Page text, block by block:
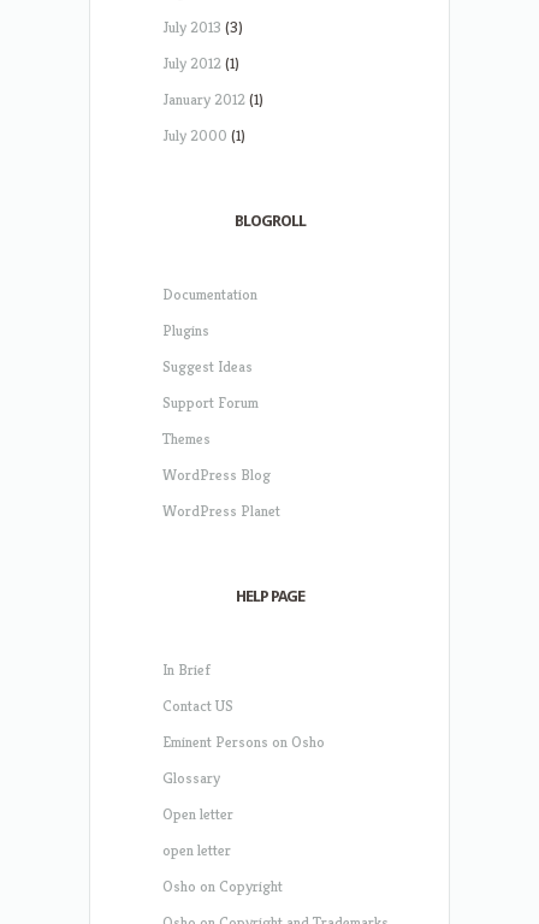
July 2013 (3)
July 2012(1)
January 2012(1)
July 2000 (1)
BLOGROLL
Documentation
Plugins
Suggest Ideas
Support Forum
Themes
WordPress Blog
WordPress Planet
HELP PAGE
In Brief
Contact US
Eminent Persons on Osho
Glossary
Open letter
open letter
Osho on Copyright